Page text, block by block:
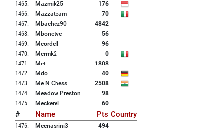
1465. Mazmik25
176
1466. Mazzateam
70
1467. Mbachez90
4842
1468. Mbonetve
56
1469. Mcordell
96
1470. Mcrmk2
0
1471 . Mct
1808
1472. Mdo
40
1473. Me N Chess
2508
1474. Meadow Preston
98
1475. Meckerel 60
# Name Pts Country
1476. Meenasrini3
494